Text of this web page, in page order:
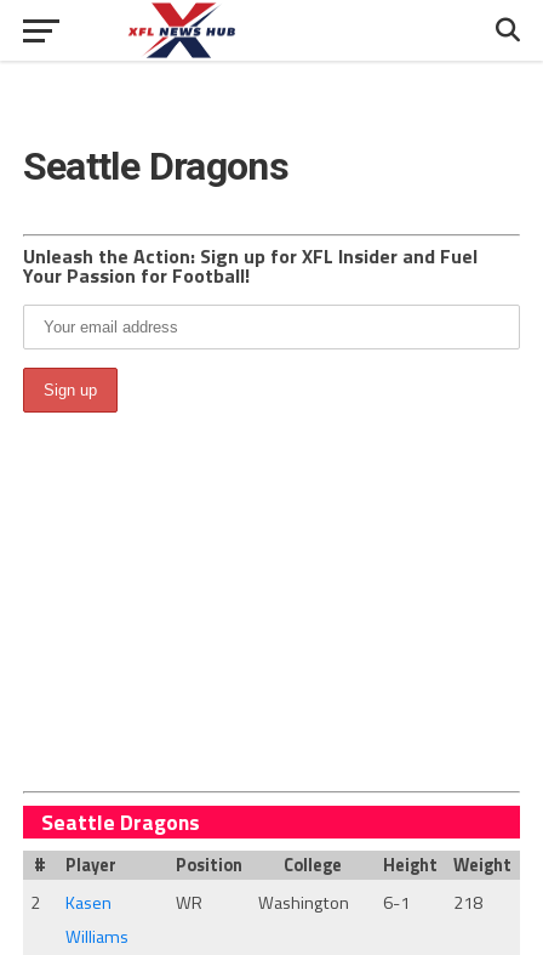
Seattle Dragons
Unleash the Action: Sign up for XFL Insider and Fuel
Your Passion for Football!
Seattle Dragons
# Player Position College Height
Weight
2
Kasen
Williams
WR Washington 6-1 218